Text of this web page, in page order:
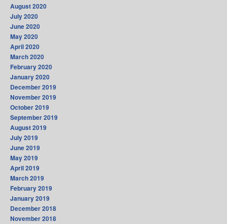
August 2020
July 2020
June 2020
May 2020
April 2020
March 2020
February 2020
January 2020
December 2019
November 2019
October 2019
September 2019
August 2019
July 2019
June 2019
May 2019
April 2019
March 2019
February 2019
January 2019
December 2018
November 2018